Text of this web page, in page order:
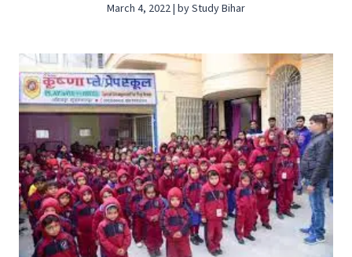
March 4, 2022 | by Study Bihar